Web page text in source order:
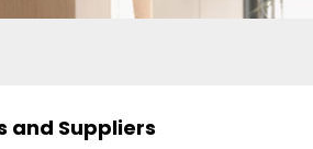
and Suppliers